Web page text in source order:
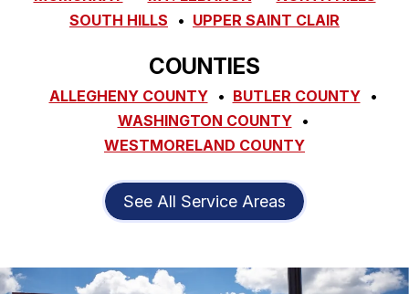
SOUTH HILLS
UPPER SAINT CLAIR
COUNTIES
ALLEGHENY COUNTY
BUTLER COUNTY
WASHINGTON COUNTY
WESTMORELAND COUNTY
See All Service Areas